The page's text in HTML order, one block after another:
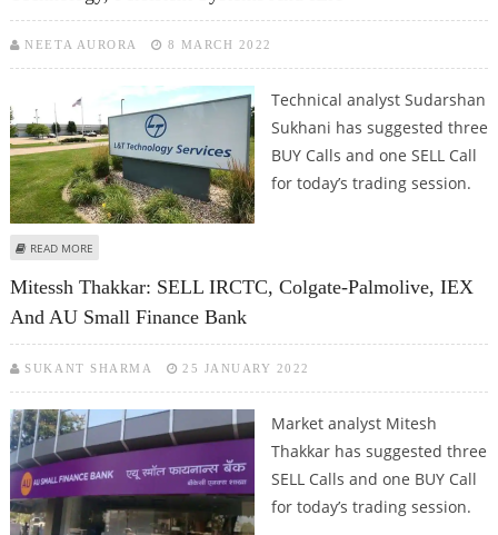
NEETA AURORA 8 MARCH 2022
Technical analyst Sudarshan
Sukhani has suggested three
BUY Calls and one SELL Call
for today’s trading session.
READ MORE
Mitessh Thakkar: SELL IRCTC, Colgate-Palmolive, IEX
And AU Small Finance Bank
SUKANT SHARMA 25 JANUARY 2022
Market analyst Mitesh
Thakkar has suggested three
SELL Calls and one BUY Call
for today’s trading session.